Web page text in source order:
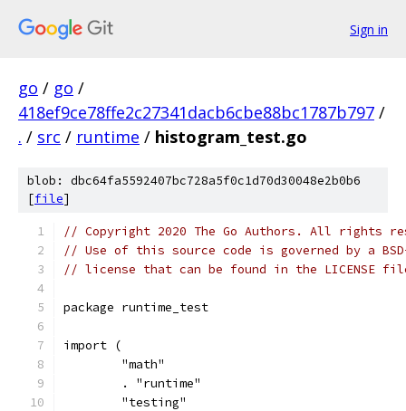
Sign in
go / go /
418ef9ce78ffe2c27341dacb6cbe88bc1787b797 /
. / src / runtime / histogram_test.go
blob: dbc64fa5592407bc728a5f0c1d70d30048e2b0b6
[file]
// Copyright 2020 The Go Authors. All rights
// Use of this source code is governed by a
// license that can be found in the LICENSE
package runtime_test
import (
	"math"
	. "runtime"
	"testing"